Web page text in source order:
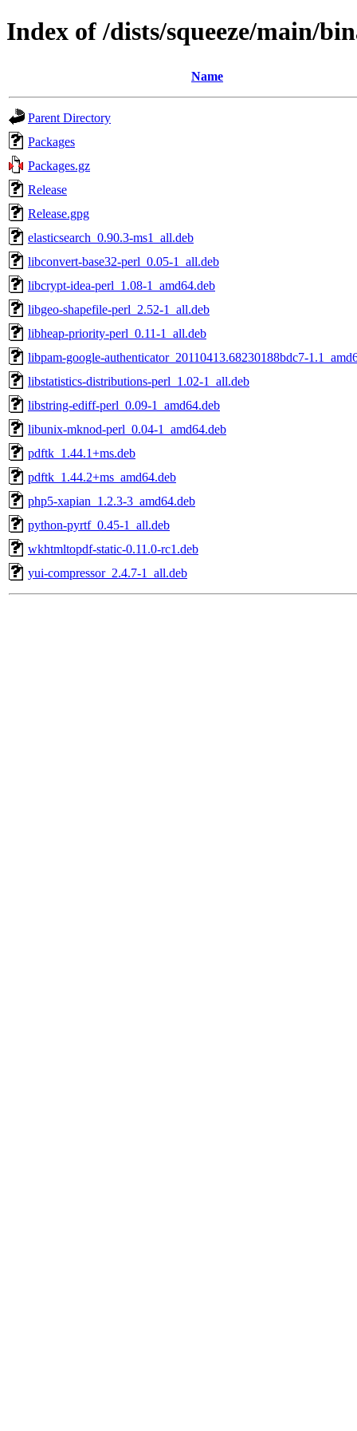
Index of /dists/squeeze/main/
Name
Parent Directory
Packages
Packages.gz
Release
Release.gpg
elasticsearch_0.90.3-ms1_all.deb
libconvert-base32-perl_0.05-1_all.deb
libcrypt-idea-perl_1.08-1_amd64.deb
libgeo-shapefile-perl_2.52-1_all.deb
libheap-priority-perl_0.11-1_all.deb
libpam-google-authenticator_20110413.68230188bdc7-
libstatistics-distributions-perl_1.02-1_all.deb
libstring-ediff-perl_0.09-1_amd64.deb
libunix-mknod-perl_0.04-1_amd64.deb
pdftk_1.44.1+ms.deb
pdftk_1.44.2+ms_amd64.deb
php5-xapian_1.2.3-3_amd64.deb
python-pyrtf_0.45-1_all.deb
wkhtmltopdf-static-0.11.0-rc1.deb
yui-compressor_2.4.7-1_all.deb